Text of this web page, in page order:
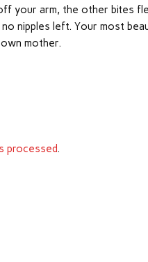
your arm, the other bites
nipples left. Your most
mother.
processed.